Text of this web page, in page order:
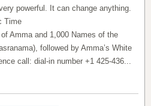
powerful. It can change anything.
Time
Amma and 1,000 Names of the
followed by Amma’s White
call: dial-in number +1 425-436...